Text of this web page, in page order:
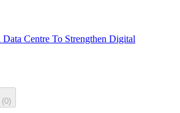
Centre To Strengthen Digital
(0)